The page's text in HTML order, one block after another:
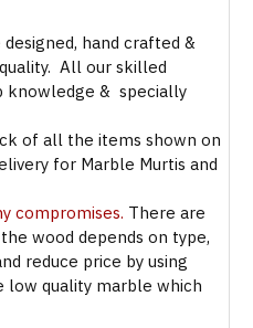
hand crafted &
All our skilled
knowledge & specially
of all the items shown on
for Marble Murtis and
compromises. There are
wood depends on type,
reduce price by using
low quality marble which